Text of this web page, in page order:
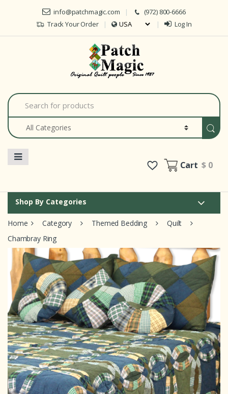
Skip to navigation
Skip to content
info@patchmagic.com
(972) 800-6666
Track Your Order
Log In
S
e
a
c
Cart$ 0
Shop By Categories
Home Category Themed Bedding
Quilt
Chambray Ring